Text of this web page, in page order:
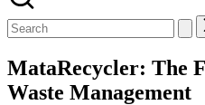
Search
for:
MataRecycler: The
Waste Management